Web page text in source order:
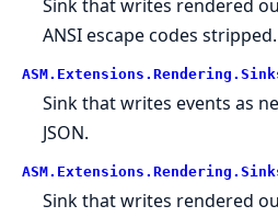
Sink that writes rendered
ANSI escape codes stripped.
ASM. Extensions. Rendering.
Sink that writes events as
JSON.
ASM. Extensions. Rendering.
Sink that writes rendered